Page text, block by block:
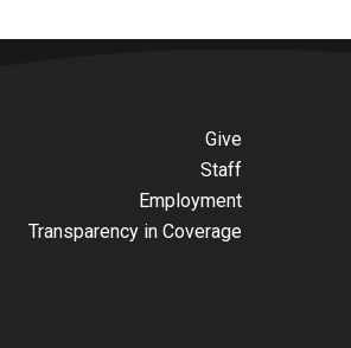
Give
Staff
Employment
Transparency in Coverage